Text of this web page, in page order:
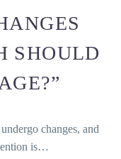
SHOULD
changes, and
is…